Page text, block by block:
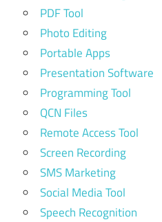
PDF Tool
Photo Editing
Portable Apps
Presentation Software
Programming Tool
QCN Files
Remote Access Tool
Screen Recording
SMS Marketing
Social Media Tool
Speech Recognition